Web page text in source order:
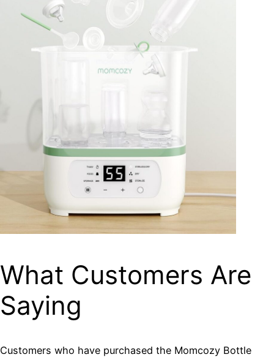
What Customers Are
Saying
Customers who have purchased the Momcozy Bottle